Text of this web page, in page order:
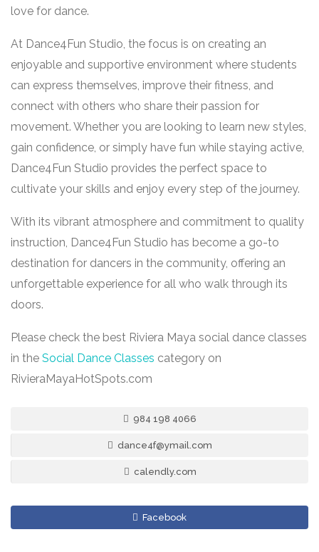
love for dance.
At Dance4Fun Studio, the focus is on creating an
enjoyable and supportive environment where students
can express themselves, improve their fitness, and
connect with others who share their passion for
movement. Whether you are looking to learn new styles,
gain confidence, or simply have fun while staying active,
Dance4Fun Studio provides the perfect space to
cultivate your skills and enjoy every step of the journey.
With its vibrant atmosphere and commitment to quality
instruction, Dance4Fun Studio has become a go-to
destination for dancers in the community, offering an
unforgettable experience for all who walk through its
doors.
Please check the best Riviera Maya social dance classes
in the Social Dance Classes category on
RivieraMayaHotSpots.com
984 198 4066
dance4f@ymail.com
calendly.com
Facebook